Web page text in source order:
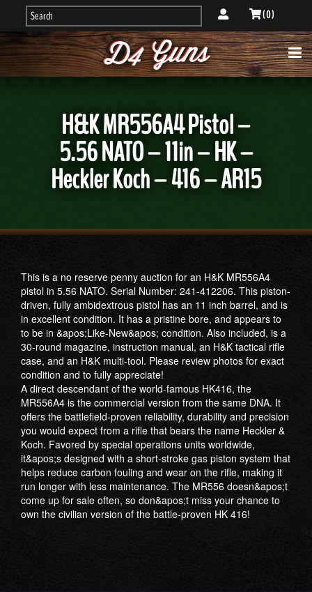
( 0 )
H&K MR556A4 Pistol –
5.56 NATO – 11in – HK –
Heckler Koch – 416 – AR15
This is a no reserve penny auction for an H&K MR556A4
pistol in 5.56 NATO. Serial Number: 241-412206. This piston-
driven, fully ambidextrous pistol has an 11 inch barrel, and is
in excellent condition. It has a pristine bore, and appears to
to be in &apos;Like-New&apos; condition. Also included, is a
30-round magazine, instruction manual, an H&K tactical rifle
case, and an H&K multi-tool. Please review photos for exact
condition and to fully appreciate!
A direct descendant of the world-famous HK416, the
MR556A4 is the commercial version from the same DNA. It
offers the battlefield-proven reliability, durability and precision
you would expect from a rifle that bears the name Heckler &
Koch. Favored by special operations units worldwide,
it&apos;s designed with a short-stroke gas piston system that
helps reduce carbon fouling and wear on the rifle, making it
run longer with less maintenance. The MR556 doesn&apos;t
come up for sale often, so don&apos;t miss your chance to
own the civilian version of the battle-proven HK 416!